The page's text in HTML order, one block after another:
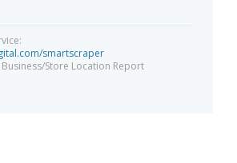
smartscraper
Store Location Report